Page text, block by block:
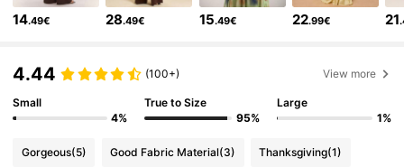
2.7M Followers
2.7M Followers
14.49€ 28.49€ 15.49€ 22.99€ 21
4.44 (100+) View more
Small
4%
True to Size
95%
Large
1%
Gorgeous(5) Good Fabric Material(3) Thanksgiving(1)